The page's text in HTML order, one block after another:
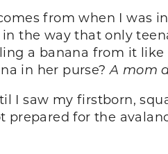
from when I was
the way that only
a banana from it
in her purse? A mom
I saw my firstborn,
prepared for the